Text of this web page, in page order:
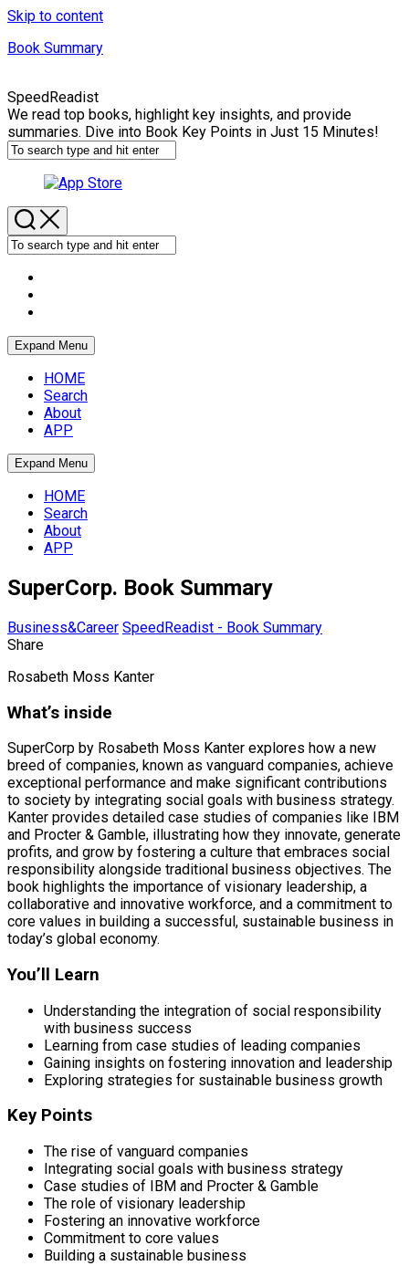
Skip to content
Book Summary
SpeedReadist
We read top books, highlight key insights, and provide
summaries. Dive into Book Key Points in Just 15 Minutes!
Expand Menu
HOME
Search
About
APP
Expand Menu
HOME
Search
About
APP
SuperCorp. Book Summary
Business&Career SpeedReadist - Book Summary
Share
Rosabeth Moss Kanter
What’s inside
SuperCorp by Rosabeth Moss Kanter explores how a new
breed of companies, known as vanguard companies, achieve
exceptional performance and make significant contributions
to society by integrating social goals with business strategy.
Kanter provides detailed case studies of companies like IBM
and Procter & Gamble, illustrating how they innovate, generate
profits, and grow by fostering a culture that embraces social
responsibility alongside traditional business objectives. The
book highlights the importance of visionary leadership, a
collaborative and innovative workforce, and a commitment to
core values in building a successful, sustainable business in
today’s global economy.
You’ll Learn
Understanding the integration of social responsibility
with business success
Learning from case studies of leading companies
Gaining insights on fostering innovation and leadership
Exploring strategies for sustainable business growth
Key Points
The rise of vanguard companies
Integrating social goals with business strategy
Case studies of IBM and Procter & Gamble
The role of visionary leadership
Fostering an innovative workforce
Commitment to core values
Building a sustainable business